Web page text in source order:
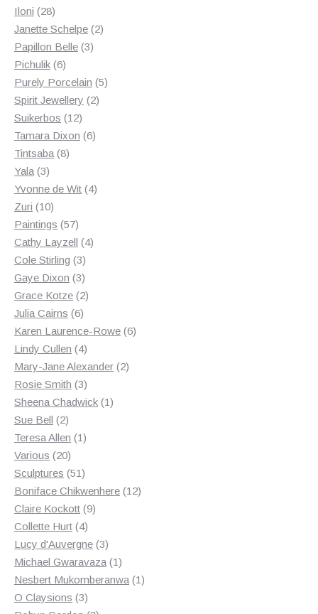
Iloni 2828
products
Janette Schelpe 22
Papillon Belle 33
Pichulik 66
products
Purely Porcelain 55
Spirit Jewellery 22
Suikerbos 1212
products
Tamara Dixon 66
Tintsaba 88
Yala 33
products
Yvonne de Wit 44
Zuri 1010
products
Paintings 5757
products
Cathy Layzell 44
Cole Stirling 33
products
Gaye Dixon 33
products
Grace Kotze 22
Julia Cairns 66
products
Karen Laurence-Rowe 66
Lindy Cullen 44
products
Mary-Jane Alexander 22
Rosie Smith 33
products
Sheena Chadwick 11
Sue Bell 22
products
Teresa Allen 11
Various 2020
products
Sculptures 5151
products
Boniface Chikwenhere 1212
Claire Kockott 99
Collette Hurt 44
products
Lucy d'Auvergne 33
products
Michael Gwaravaza 11
product
Nesbert Mukomberanwa 11
O Claysions 33